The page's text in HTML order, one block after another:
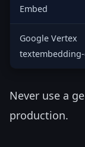
Embed
Google Vertex
Never use a
production.